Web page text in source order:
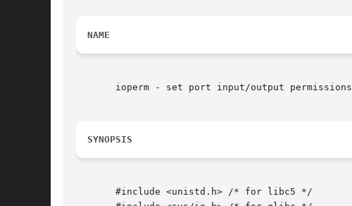
NAME
       ioperm - set port input/output permissions
SYNOPSIS
       #include <unistd.h> /* for libc5 */